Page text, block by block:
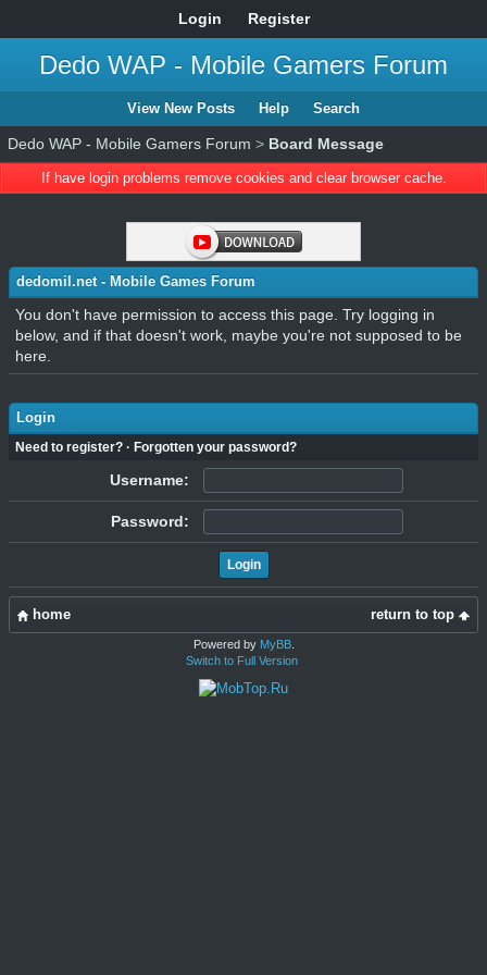
Login Register
Dedo WAP - Mobile Gamers Forum
View New Posts Help Search
Dedo WAP - Mobile Gamers Forum > Board Message
If have login problems remove cookies and clear browser cache.
dedomil.net - Mobile Games Forum
You don't have permission to access this page. Try logging in
below, and if that doesn't work, maybe you're not supposed to be
here.
Login
Need to register? · Forgotten your password?
Username:
Password:
return to top
home
Powered by MyBB.
Switch to Full Version